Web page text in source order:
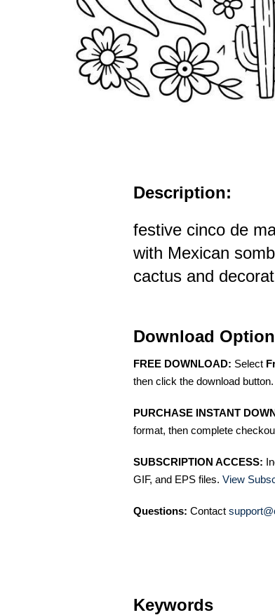
Description:
festive cinco de
with Mexican
cactus and
Download
FREE DOWNLOAD: Select
then click the download button.
PURCHASE INSTANT
format, then complete
SUBSCRIPTION ACCESS:
GIF, and EPS files. View
Questions: Contact
Keywords